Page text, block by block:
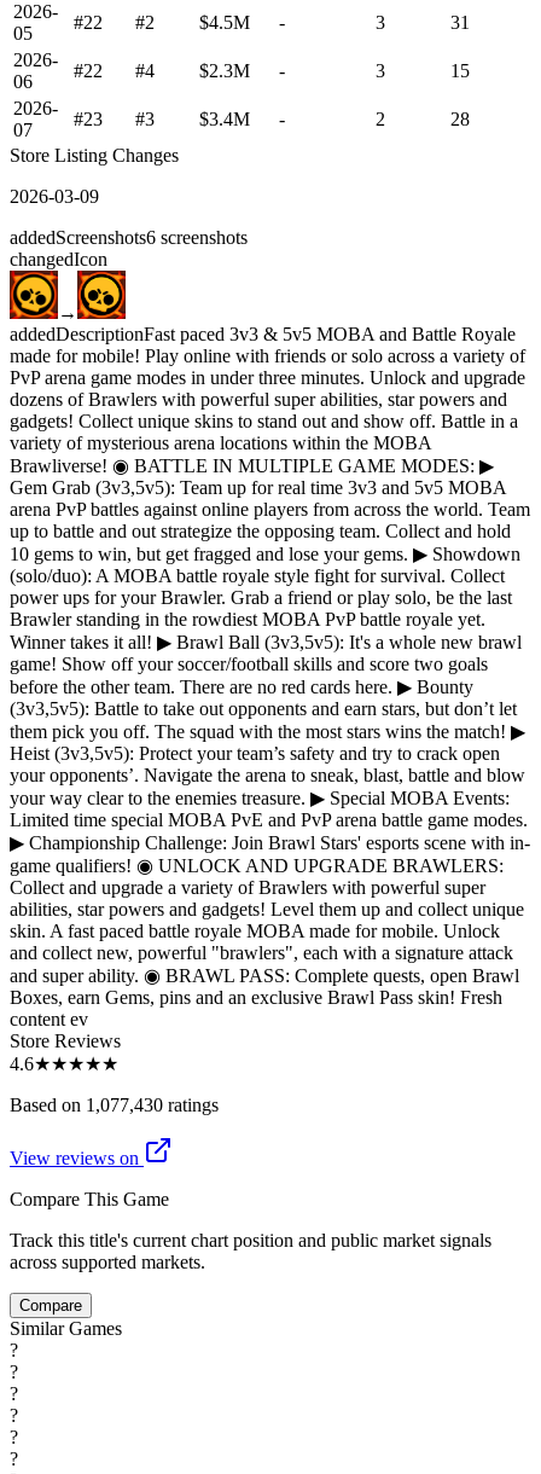
2026-
05
#22 #2 $4.5M - 3
31
2026-
06
#22 #4 $2.3M - 3
15
2026-
07
#23 #3 $3.4M - 2
28
Store Listing Changes
2026-03-09
addedScreenshots6 screenshots
changedIcon
→
addedDescriptionFast paced 3v3 & 5v5 MOBA and Battle Royale
made for mobile! Play online with friends or solo across a variety of
PvP arena game modes in under three minutes. Unlock and upgrade
dozens of Brawlers with powerful super abilities, star powers and
gadgets! Collect unique skins to stand out and show off. Battle in a
variety of mysterious arena locations within the MOBA
Brawliverse! ◉ BATTLE IN MULTIPLE GAME MODES: ▶
Gem Grab (3v3,5v5): Team up for real time 3v3 and 5v5 MOBA
arena PvP battles against online players from across the world. Team
up to battle and out strategize the opposing team. Collect and hold
10 gems to win, but get fragged and lose your gems. ▶ Showdown
(solo/duo): A MOBA battle royale style fight for survival. Collect
power ups for your Brawler. Grab a friend or play solo, be the last
Brawler standing in the rowdiest MOBA PvP battle royale yet.
Winner takes it all! ▶ Brawl Ball (3v3,5v5): It's a whole new brawl
game! Show off your soccer/football skills and score two goals
before the other team. There are no red cards here. ▶ Bounty
(3v3,5v5): Battle to take out opponents and earn stars, but don’t let
them pick you off. The squad with the most stars wins the match! ▶
Heist (3v3,5v5): Protect your team’s safety and try to crack open
your opponents’. Navigate the arena to sneak, blast, battle and blow
your way clear to the enemies treasure. ▶ Special MOBA Events:
Limited time special MOBA PvE and PvP arena battle game modes.
▶ Championship Challenge: Join Brawl Stars' esports scene with in-
game qualifiers! ◉ UNLOCK AND UPGRADE BRAWLERS:
Collect and upgrade a variety of Brawlers with powerful super
abilities, star powers and gadgets! Level them up and collect unique
skin. A fast paced battle royale MOBA made for mobile. Unlock
and collect new, powerful "brawlers", each with a signature attack
and super ability. ◉ BRAWL PASS: Complete quests, open Brawl
Boxes, earn Gems, pins and an exclusive Brawl Pass skin! Fresh
content ev
Store Reviews
4.6★★★★★
Based on 1,077,430 ratings
View reviews on
Compare This Game
Track this title's current chart position and public market signals
across supported markets.
Compare
Similar Games
?
?
?
?
?
?